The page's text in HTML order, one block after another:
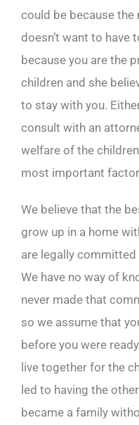
could be because the
doesn’t want to have
because you are the
children and she
to stay with you.
consult with an
welfare of the
most important
We believe that the
grow up in a home
are legally
We have no way of
never made that
so we assume that
before you were
live together for the
led to having the
became a family